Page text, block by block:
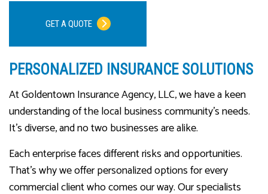
GET A QUOTE
PERSONALIZED INSURANCE SOLUTIONS
At Goldentown Insurance Agency, LLC, we have a keen
understanding of the local business community’s needs.
It’s diverse, and no two businesses are alike.
Each enterprise faces different risks and opportunities.
That’s why we offer personalized options for every
commercial client who comes our way. Our specialists